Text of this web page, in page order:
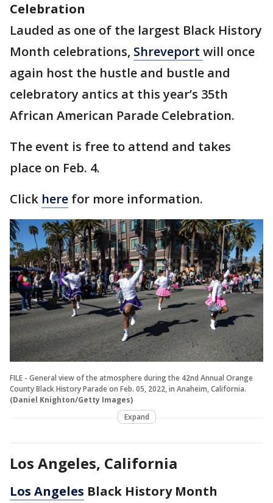
Celebration
Lauded as one of the largest Black History
Month celebrations, Shreveport will once
again host the hustle and bustle and
celebratory antics at this year’s 35th
African American Parade Celebration.
The event is free to attend and takes
place on Feb. 4.
Click here for more information.
FILE - General view of the atmosphere during the 42nd Annual Orange
County Black History Parade on Feb. 05, 2022, in Anaheim, California.
(Daniel Knighton/Getty Images)
Expand
Los Angeles, California
Los Angeles Black History Month